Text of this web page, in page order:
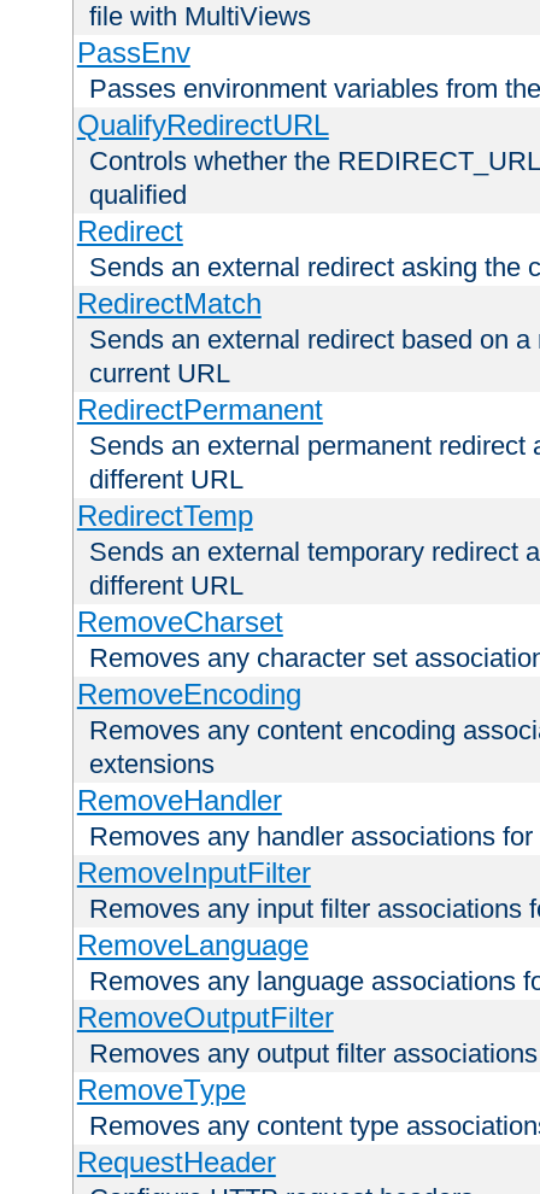
file with MultiViews
PassEnv
Passes environment variables from
QualifyRedirectURL
Controls whether the
qualified
Redirect
Sends an external redirect asking the
RedirectMatch
Sends an external redirect based on
current URL
RedirectPermanent
Sends an external permanent redirect
different URL
RedirectTemp
Sends an external temporary redirect
different URL
RemoveCharset
Removes any character set
RemoveEncoding
Removes any content encoding
extensions
RemoveHandler
Removes any handler associations
RemoveInputFilter
Removes any input filter associations
RemoveLanguage
Removes any language associations
RemoveOutputFilter
Removes any output filter
RemoveType
Removes any content type
RequestHeader